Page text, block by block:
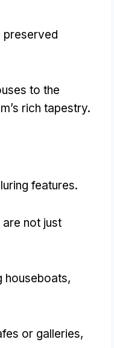
preserved
to the
rich tapestry.
features.
not just
houseboats,
or galleries,